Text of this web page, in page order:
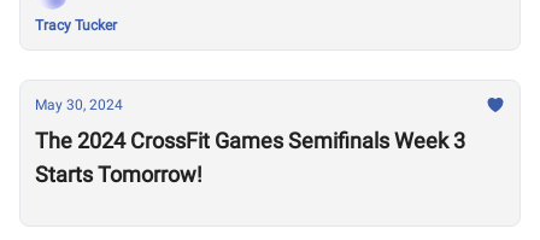
Tracy Tucker
May 30, 2024
The 2024 CrossFit Games Semifinals Week 3
Starts Tomorrow!